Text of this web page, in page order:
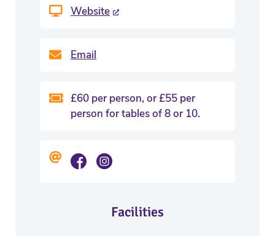
Website
Email
£60 per person, or £55 per
person for tables of 8 or 10.
Facilities